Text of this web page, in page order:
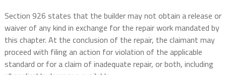
Section 926 states that the builder may not obtain a release or
waiver of any kind in exchange for the repair work mandated by
this chapter. At the conclusion of the repair, the claimant may
proceed with filing an action for violation of the applicable
standard or for a claim of inadequate repair, or both, including